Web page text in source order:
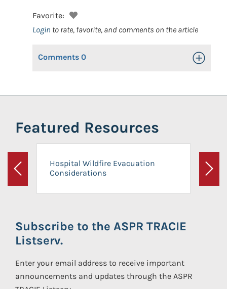
Favorite:
Login to rate, favorite, and comments on the article
Comments 0 Toggle
Featured Resources
Previous
Hospital Wildfire Evacuation
Considerations
Next
Subscribe to the ASPR TRACIE
Listserv.
Enter your email address to receive important
announcements and updates through the ASPR